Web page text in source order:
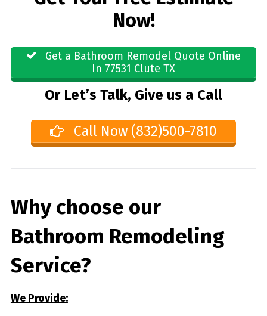
Now!
Get a Bathroom Remodel Quote Online
In 77531 Clute TX
Or Let’s Talk, Give us a Call
Call Now (832)500-7810
Why choose our
Bathroom Remodeling
Service?
We Provide: